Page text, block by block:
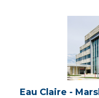
Medical
Center
Eau Claire -